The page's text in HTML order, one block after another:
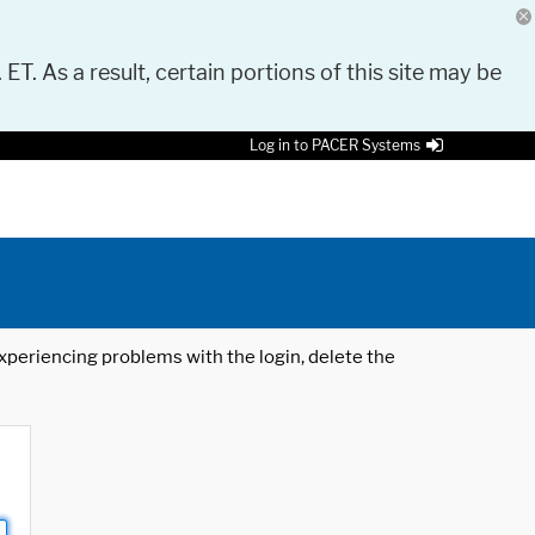
As a result, certain portions of this site may be
Log in to PACER Systems
problems with the login, delete the